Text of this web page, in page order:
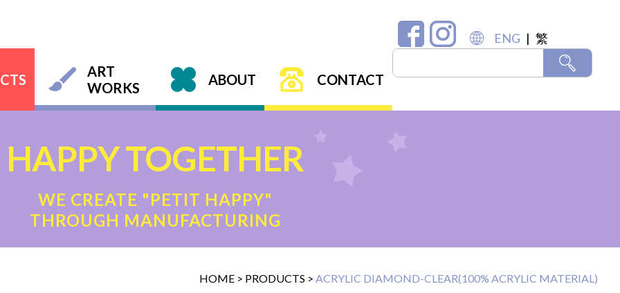
ENG | 繁
ART
WORKS
ABOUT CONTACT
HAPPY TOGETHER
WE CREATE "PETIT HAPPY"
THROUGH MANUFACTURING
HOME > PRODUCTS > ACRYLIC DIAMOND-CLEAR(100% ACRYLIC MATERIAL)